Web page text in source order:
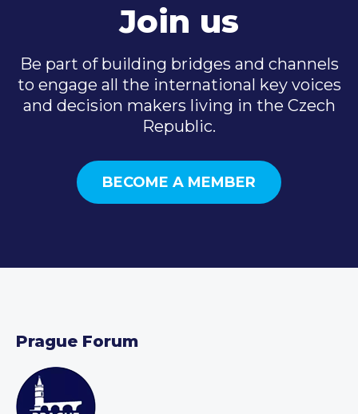
Join us
Be part of building bridges and channels
to engage all the international key voices
and decision makers living in the Czech
Republic.
BECOME A MEMBER
Prague Forum